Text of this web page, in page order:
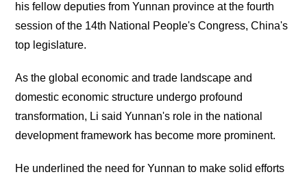
his fellow deputies from Yunnan province at the fourth
session of the 14th National People's Congress, China's
top legislature.
As the global economic and trade landscape and
domestic economic structure undergo profound
transformation, Li said Yunnan's role in the national
development framework has become more prominent.
He underlined the need for Yunnan to make solid efforts